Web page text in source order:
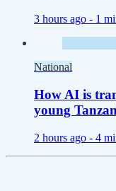
3 hours ago - 1
National
How AI is
young
2 hours ago - 4